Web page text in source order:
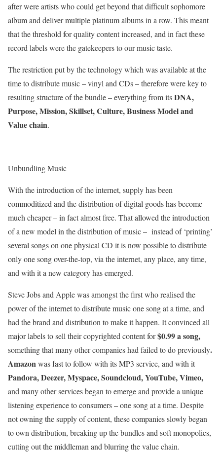
after were artists who could get beyond that difficult sophomore
album and deliver multiple platinum albums in a row. This meant
that the threshold for quality content increased, and in fact these
record labels were the gatekeepers to our music taste.
The restriction put by the technology which was available at the
time to distribute music – vinyl and CDs – therefore were key to
resulting structure of the bundle – everything from itsDNA,
Purpose, Mission, Skillset, Culture, Business Model and
Value chain.
Unbundling Music
With the introduction of the internet, supply has been
commoditized and the distribution of digital goods has become
much cheaper – in fact almost free. That allowed the introduction
of a new model in the distribution of music – instead of ‘printing’
several songs on one physical CD it is now possible to distribute
only one song over-the-top, via the internet, any place, any time,
and with it a new category has emerged.
Steve Jobs and Apple was amongst the first who realised the
power of the internet to distribute music one song at a time, and
had the brand and distribution to make it happen. It convinced all
major labels to sell their copyrighted content for$0.99 a song,
something that many other companies had failed to do previously.
Amazonwas fast to follow with its MP3 service, and with it
Pandora, Deezer, Myspace, Soundcloud, YouTube, Vimeo,
and many other services began to emerge and provide a unique
listening experience to consumers – one song at a time. Despite
not owning the supply of content, these companies slowly began
to own distribution, breaking up the bundles and soft monopolies,
cutting out the middleman and blurring the value chain.